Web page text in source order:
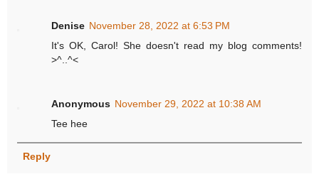
Denise November 28, 2022 at 6:53 PM
It's OK, Carol! She doesn't read my blog comments!
>^..^<
Anonymous November 29, 2022 at 10:38 AM
Tee hee
Reply